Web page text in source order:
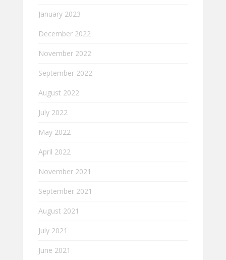
January 2023
December 2022
November 2022
September 2022
August 2022
July 2022
May 2022
April 2022
November 2021
September 2021
August 2021
July 2021
June 2021